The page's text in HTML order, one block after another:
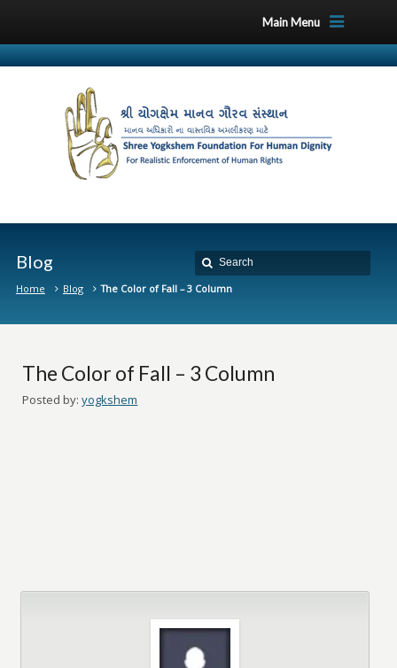
Main Menu
Blog
Home Blog The Color of Fall – 3 Column
The Color of Fall – 3 Column
Posted by: yogkshem